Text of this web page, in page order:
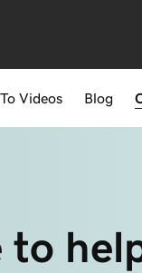
Videos Blog
to